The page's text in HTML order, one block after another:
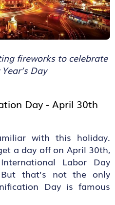
fireworks to celebrate
Day
Day - April 30th
with this holiday.
a day off on April 30th,
Labor Day
that’s not the only
Day is famous